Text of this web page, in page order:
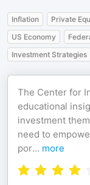
Inflation Private
US Economy
Investment Strategies
The Center for
educational
investment
need to
por... more